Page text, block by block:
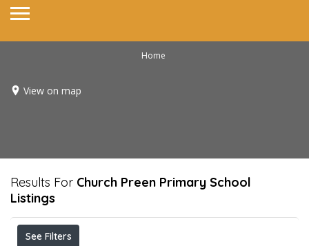
Home
View on map
Results For Church Preen Primary School
Listings
See Filters